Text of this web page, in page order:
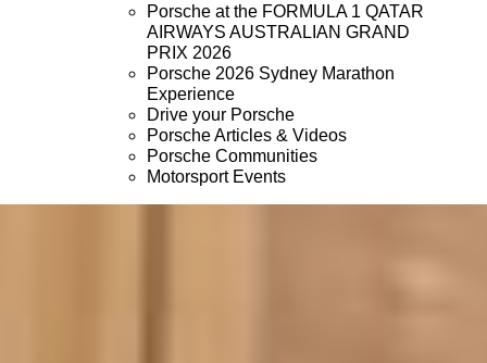
Porsche at the FORMULA 1 QATAR
AIRWAYS AUSTRALIAN GRAND
PRIX 2026
Porsche 2026 Sydney Marathon
Experience
Drive your Porsche
Porsche Articles & Videos
Porsche Communities
Motorsport Events